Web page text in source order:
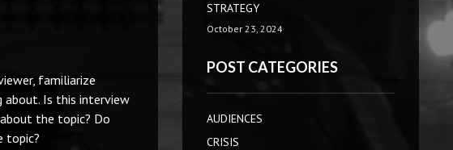
STRATEGY
October 23, 2024
POST CATEGORIES
AUDIENCES
CRISIS
familiarize
about. Is this interview
the topic? Do
topic?